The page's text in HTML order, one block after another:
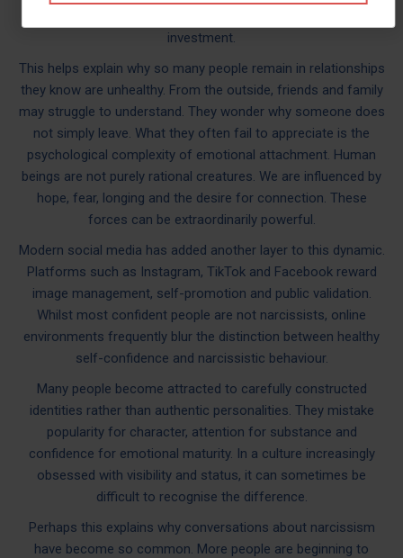
investment.
This helps explain why so many people remain in relationships
they know are unhealthy. From the outside, friends and family
may struggle to understand. They wonder why someone does
not simply leave. What they often fail to appreciate is the
psychological complexity of emotional attachment. Human
beings are not purely rational creatures. We are influenced by
hope, fear, longing and the desire for connection. These
forces can be extraordinarily powerful.
Modern social media has added another layer to this dynamic.
Platforms such as Instagram, TikTok and Facebook reward
image management, self-promotion and public validation.
Whilst most confident people are not narcissists, online
environments frequently blur the distinction between healthy
self-confidence and narcissistic behaviour.
Many people become attracted to carefully constructed
identities rather than authentic personalities. They mistake
popularity for character, attention for substance and
confidence for emotional maturity. In a culture increasingly
obsessed with visibility and status, it can sometimes be
difficult to recognise the difference.
Perhaps this explains why conversations about narcissism
have become so common. More people are beginning to